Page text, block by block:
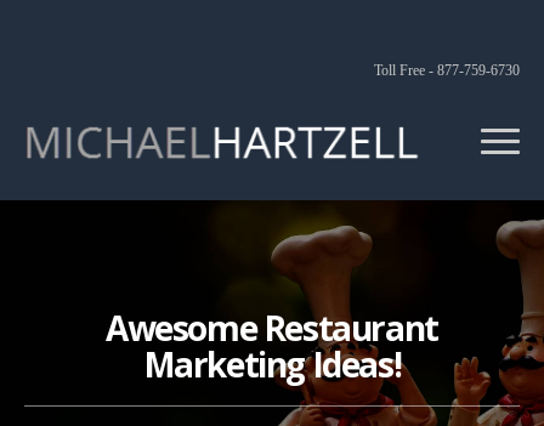
Toll Free - 877-759-6730
Awesome Restaurant
Marketing Ideas!